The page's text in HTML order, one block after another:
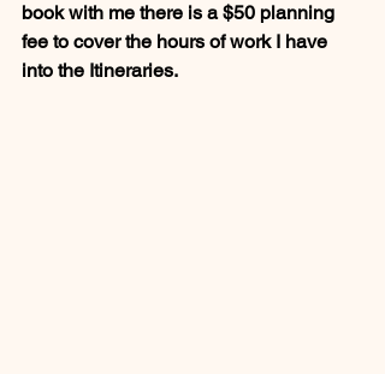
book with me there is a $50 planning
fee to cover the hours of work I have
into the Itineraries.